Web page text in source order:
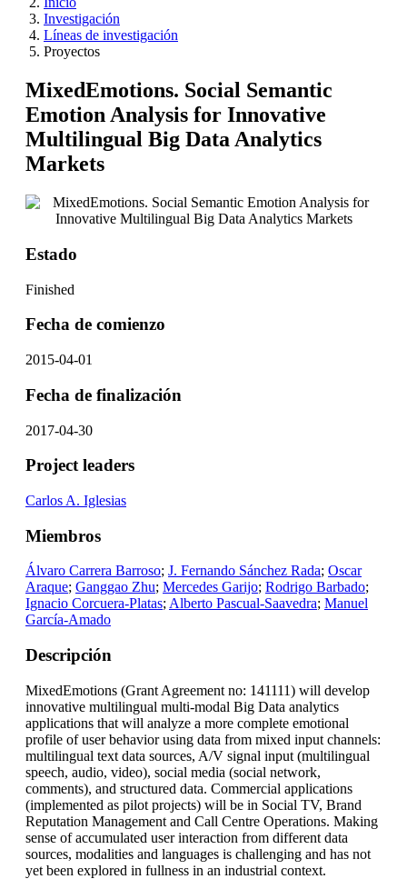
Investigación
Líneas de investigación
Proyectos
MixedEmotions. Social Semantic
Emotion Analysis for Innovative
Multilingual Big Data Analytics
Markets
Estado
Finished
Fecha de comienzo
2015-04-01
Fecha de finalización
2017-04-30
Project leaders
Carlos A. Iglesias
Miembros
Álvaro Carrera Barroso; J. Fernando Sánchez Rada; Oscar
Araque; Ganggao Zhu; Mercedes Garijo; Rodrigo Barbado;
Ignacio Corcuera-Platas;Alberto Pascual-Saavedra; Manuel
García-Amado
Descripción
MixedEmotions (Grant Agreement no: 141111) will develop
innovative multilingual multi-modal Big Data analytics
applications that will analyze a more complete emotional
profile of user behavior using data from mixed input channels:
multilingual text data sources, A/V signal input (multilingual
speech, audio, video), social media (social network,
comments), and structured data. Commercial applications
(implemented as pilot projects) will be in Social TV, Brand
Reputation Management and Call Centre Operations. Making
sense of accumulated user interaction from different data
sources, modalities and languages is challenging and has not
yet been explored in fullness in an industrial context.